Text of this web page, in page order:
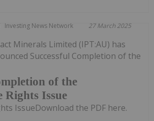
Investing News Network 27 March 2025
of the
Rights Issue
Minerals Limited (IPT:AU) has
Successful Completion of the
IssueDownload the PDF here.